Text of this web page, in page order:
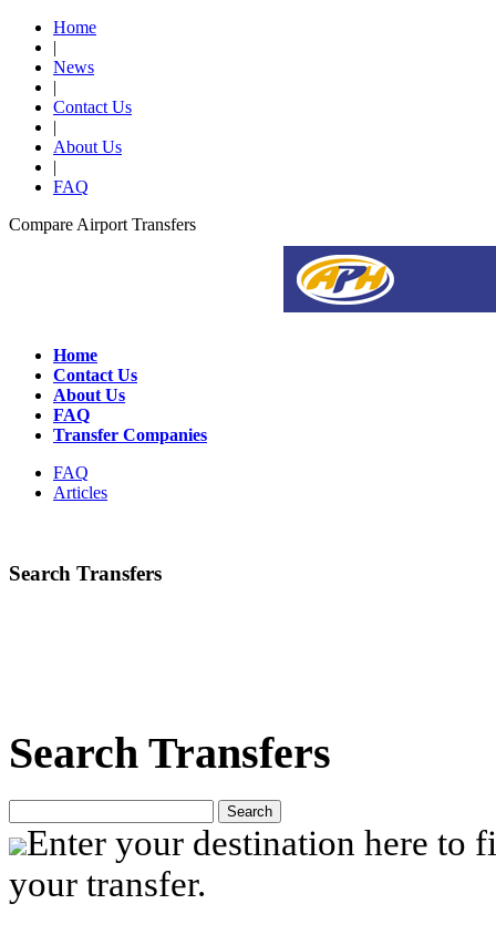
Home
|
News
|
Contact Us
|
About Us
|
FAQ
Compare Airport Transfers
Home
Contact Us
About Us
FAQ
Transfer Companies
FAQ
Articles
Search Transfers
Search Transfers
Search
Enter your destination here to
your transfer.